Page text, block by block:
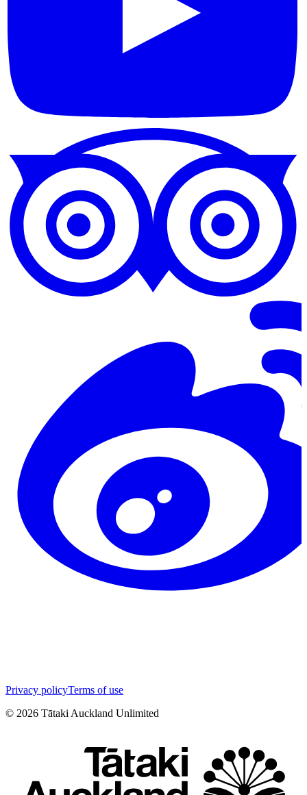
Privacy policyTerms of use
© 2026 Tātaki Auckland Unlimited